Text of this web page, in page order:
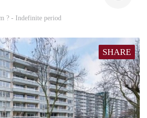
? - Indefinite period
SHARE